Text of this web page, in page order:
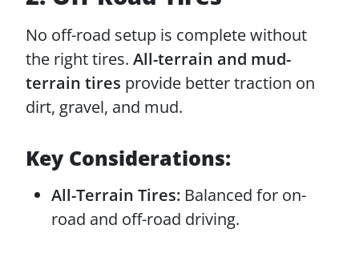
No off-road setup is complete without
the right tires. All-terrain and mud-
terrain tires provide better traction on
dirt, gravel, and mud.
Key Considerations:
All-Terrain Tires: Balanced for on-
road and off-road driving.